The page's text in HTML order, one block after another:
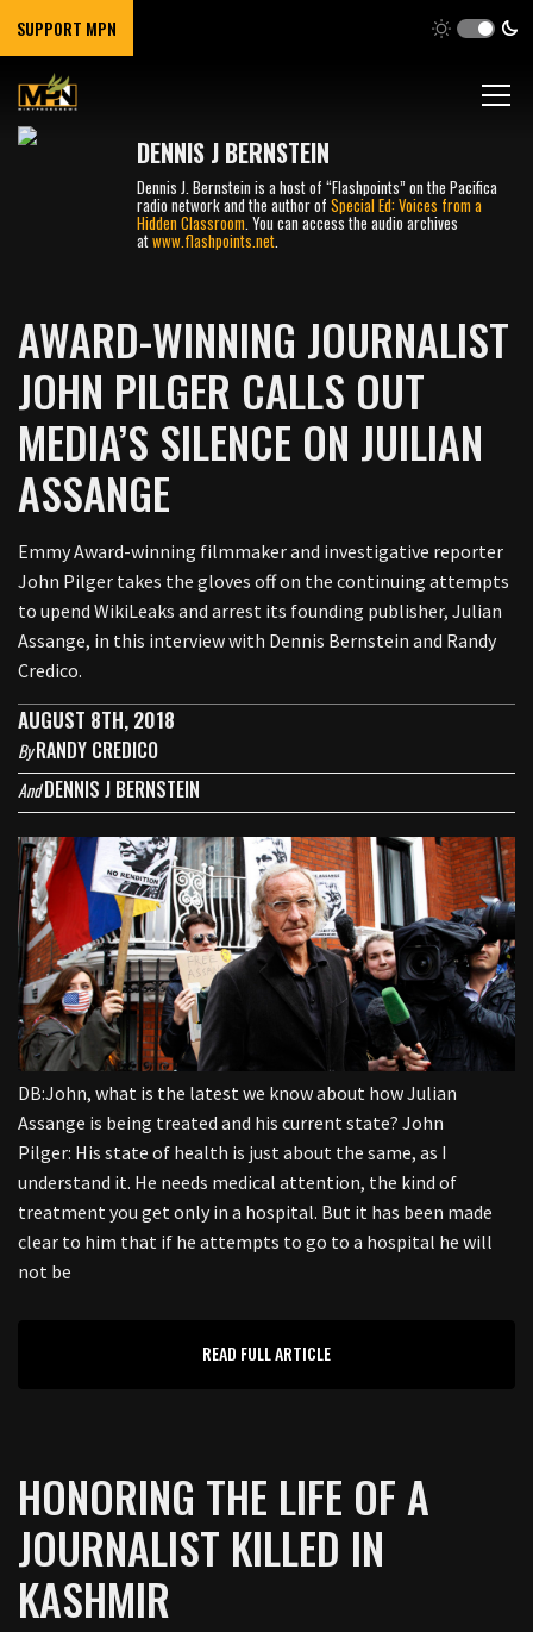
SUPPORT MPN
DENNIS J BERNSTEIN
Dennis J. Bernstein is a host of “Flashpoints” on the Pacifica
radio network and the author of Special Ed: Voices from a
Hidden Classroom. You can access the audio archives
atwww.flashpoints.net.
AWARD-WINNING JOURNALIST
JOHN PILGER CALLS OUT
MEDIA’S SILENCE ON JUILIAN
ASSANGE
Emmy Award-winning filmmaker and investigative reporter
John Pilger takes the gloves off on the continuing attempts
to upend WikiLeaks and arrest its founding publisher, Julian
Assange, in this interview with Dennis Bernstein and Randy
Credico.
AUGUST 8TH, 2018
ByRANDY CREDICO
AndDENNIS J BERNSTEIN
DB:John, what is the latest we know about how Julian
Assange is being treated and his current state? John
Pilger: His state of health is just about the same, as I
understand it. He needs medical attention, the kind of
treatment you get only in a hospital. But it has been made
clear to him that if he attempts to go to a hospital he will
not be
READ FULL ARTICLE
HONORING THE LIFE OF A
JOURNALIST KILLED IN
KASHMIR